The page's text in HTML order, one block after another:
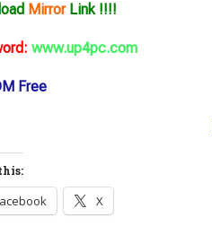
MirrorLink !!!!
www.up4pc.com
Free
X